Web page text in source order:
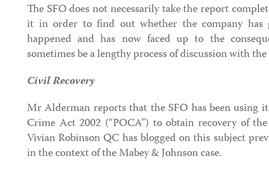
The SFO does not necessarily take the report
it in order to find out whether the company has
happened and has now faced up to the
sometimes be a lengthy process of discussion with
Civil Recovery
Mr Alderman reports that the SFO has been using
Crime Act 2002 (“POCA”) to obtain recovery of
Vivian Robinson QC has blogged on this subject
in the context of the Mabey & Johnson case.